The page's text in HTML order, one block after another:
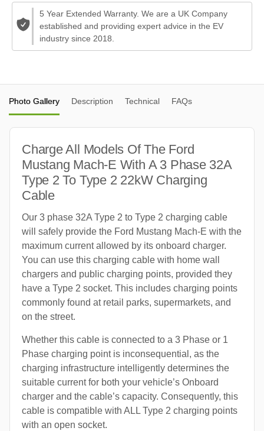
5 Year Extended Warranty. We are a UK Company
established and providing expert advice in the EV
industry since 2018.
Photo Gallery Description Technical FAQs
Charge All Models Of The Ford
Mustang Mach-E With A 3 Phase 32A
Type 2 To Type 2 22kW Charging
Cable
Our 3 phase 32A Type 2 to Type 2 charging cable
will safely provide the Ford Mustang Mach-E with the
maximum current allowed by its onboard charger.
You can use this charging cable with home wall
chargers and public charging points, provided they
have a Type 2 socket. This includes charging points
commonly found at retail parks, supermarkets, and
on the street.
Whether this cable is connected to a 3 Phase or 1
Phase charging point is inconsequential, as the
charging infrastructure intelligently determines the
suitable current for both your vehicle’s Onboard
charger and the cable’s capacity. Consequently, this
cable is compatible with ALL Type 2 charging points
with an open socket.